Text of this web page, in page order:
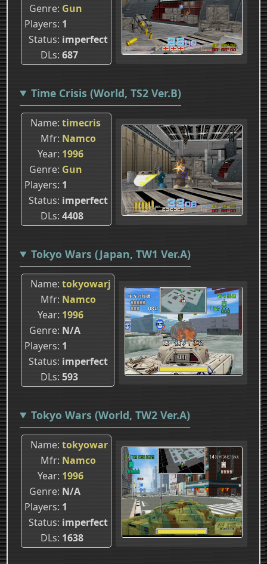
Genre Gun
Players 1
Status imperfect
DLs 687
Time Crisis (World, TS2 Ver.B)
Name timecris
Mfr Namco
Year 1996
Genre Gun
Players 1
Status imperfect
DLs 4408
Tokyo Wars (Japan, TW1 Ver.A)
Name tokyowarj
Mfr Namco
Year 1996
Genre N/A
Players 1
Status imperfect
DLs 593
Tokyo Wars (World, TW2 Ver.A)
Name tokyowar
Mfr Namco
Year 1996
Genre N/A
Players 1
Status imperfect
DLs 1638